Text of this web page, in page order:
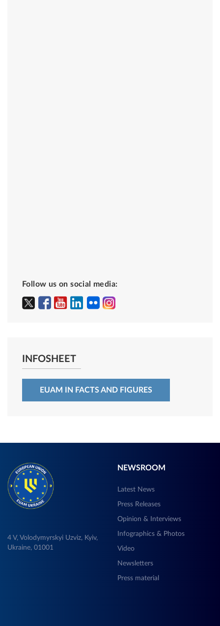
Follow us on social media:
INFOSHEET
EUAM IN FACTS AND FIGURES
4 V, Volodymyrskyi Uzviz, Kyiv,
Ukraine, 01001
NEWSROOM
Latest News
Press Releases
Opinion & Interviews
Infographics & Photos
Video
Newsletters
Press material